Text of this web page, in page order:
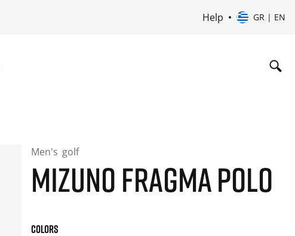
Help GR | EN
Men's golf
MIZUNO FRAGMA POLO
COLORS